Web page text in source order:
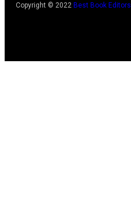
Copyright © 2022 Best Book Editors